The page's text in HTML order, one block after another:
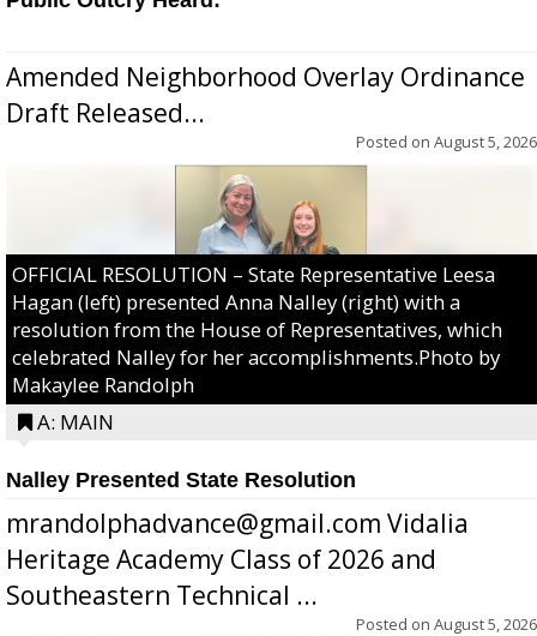
Amended Neighborhood Overlay Ordinance
Draft Released...
Posted on August 5, 2026
OFFICIAL RESOLUTION – State Representative Leesa
Hagan (left) presented Anna Nalley (right) with a
resolution from the House of Representatives, which
celebrated Nalley for her accomplishments.Photo by
Makaylee Randolph
A: MAIN
Nalley Presented State Resolution
mrandolphadvance@gmail.com Vidalia
Heritage Academy Class of 2026 and
Southeastern Technical ...
Posted on August 5, 2026